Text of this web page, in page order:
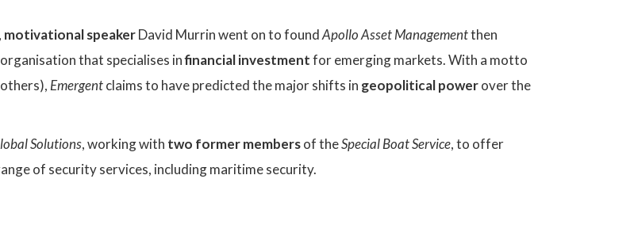
motivational speakerDavid Murrin went on to foundApollo Asset Managementthen
organisation that specialises infinancial investmentfor emerging markets. With a motto
Emergentclaims to have predicted the major shifts in geopolitical powerover the
Solutions, working with two former membersof theSpecial Boat Service, to offer
of security services, including maritime security.